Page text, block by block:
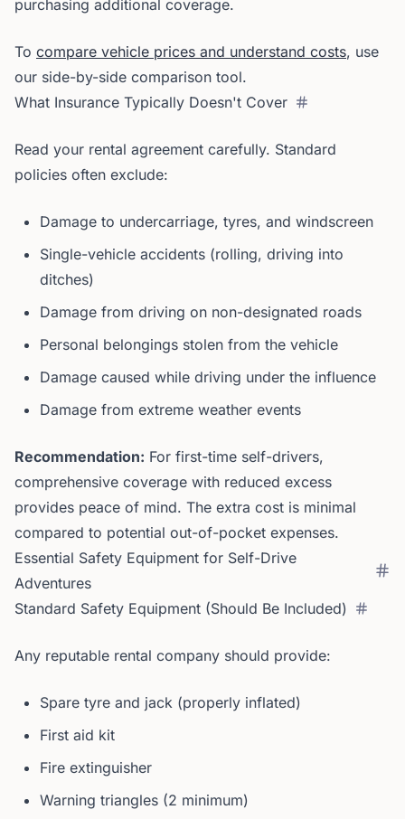
purchasing additional coverage.
To compare vehicle prices and understand costs, use
our side-by-side comparison tool.
What Insurance Typically Doesn't Cover
Read your rental agreement carefully. Standard
policies often exclude:
Damage to undercarriage, tyres, and windscreen
Single-vehicle accidents (rolling, driving into
ditches)
Damage from driving on non-designated roads
Personal belongings stolen from the vehicle
Damage caused while driving under the influence
Damage from extreme weather events
Recommendation: For first-time self-drivers,
comprehensive coverage with reduced excess
provides peace of mind. The extra cost is minimal
compared to potential out-of-pocket expenses.
Essential Safety Equipment for Self-Drive
Adventures
Standard Safety Equipment (Should Be Included)
Any reputable rental company should provide:
Spare tyre and jack (properly inflated)
First aid kit
Fire extinguisher
Warning triangles (2 minimum)